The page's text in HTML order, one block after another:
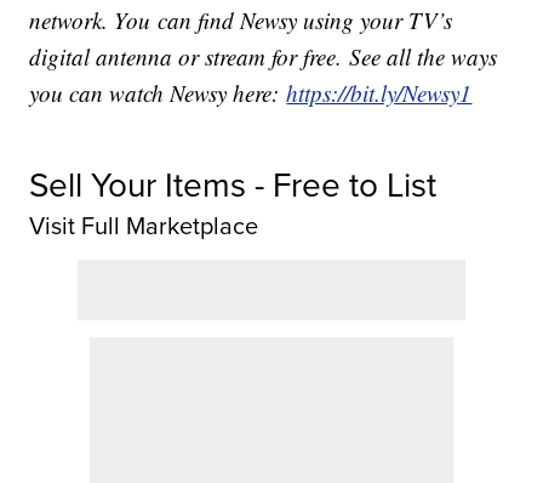
network. You can find Newsy using your TV’s
digital antenna or stream for free. See all the ways
you can watch Newsy here:https://bit.ly/Newsy1
Sell Your Items - Free to List
Visit Full Marketplace